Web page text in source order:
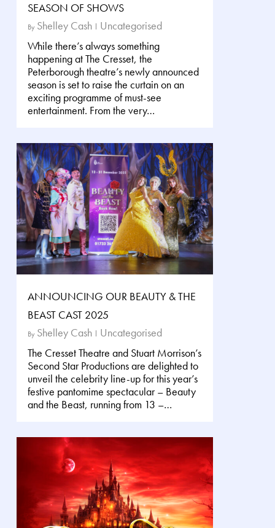
SEASON OF SHOWS
By Shelley Cash
Uncategorised
While there’s always something
happening at The Cresset, the
Peterborough theatre’s newly announced
season is set to raise the curtain on an
exciting programme of must-see
entertainment. From the very…
ANNOUNCING OUR BEAUTY & THE
BEAST CAST 2025
By Shelley Cash
Uncategorised
The Cresset Theatre and Stuart Morrison’s
Second Star Productions are delighted to
unveil the celebrity line-up for this year’s
festive pantomime spectacular – Beauty
and the Beast, running from 13 –…